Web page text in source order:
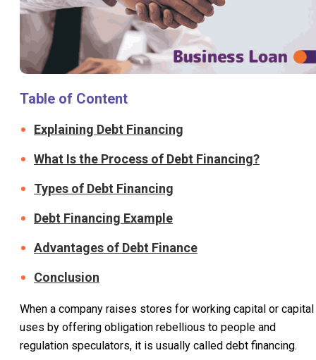
Table of Content
Explaining Debt Financing
What Is the Process of Debt Financing?
Types of Debt Financing
Debt Financing Example
Advantages of Debt Finance
Conclusion
When a company raises stores for working capital or capital
uses by offering obligation rebellious to people and
regulation speculators, it is usually called debt financing.